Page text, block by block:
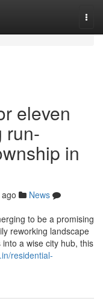
eleven
run-
in
News
to be a promising
reworking landscape
a wise city hub, this
residential-